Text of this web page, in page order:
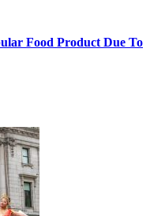
Food Product Due To